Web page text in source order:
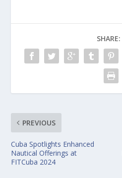
SHARE:
PREVIOUS
Cuba Spotlights Enhanced
Nautical Offerings at
FITCuba 2024